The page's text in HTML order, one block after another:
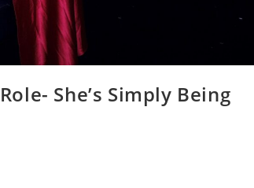
She’s Simply Being